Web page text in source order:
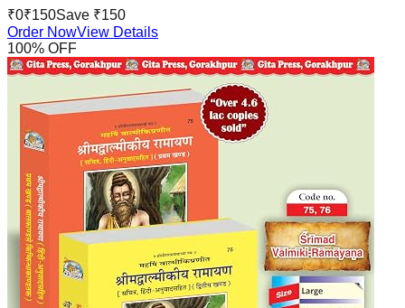
₹0₹150Save ₹150
Order NowView Details
100% OFF